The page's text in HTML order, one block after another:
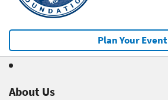
Plan Your Event
About Us